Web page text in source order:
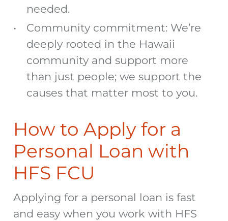
needed.
Community commitment: We’re
deeply rooted in the Hawaii
community and support more
than just people; we support the
causes that matter most to you.
How to Apply for a
Personal Loan with
HFS FCU
Applying for a personal loan is fast
and easy when you work with HFS